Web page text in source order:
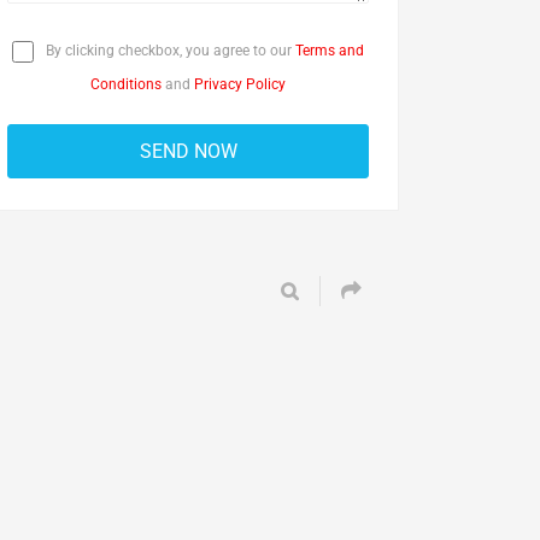
By clicking checkbox, you agree to our Terms and
Conditions and Privacy Policy